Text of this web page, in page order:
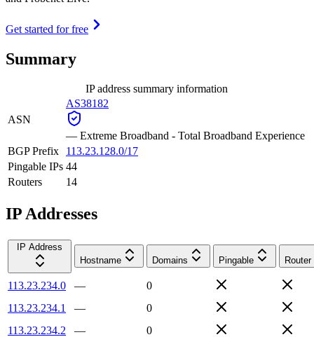
Get started for free
Summary
IP address summary information
ASN
AS38182
— Extreme Broadband - Total Broadband Experience
BGP Prefix
113.23.128.0/17
Pingable IPs 44
Routers
14
IP Addresses
IP Address
Hostname
Domains Pingable Router
113.23.234.0 —
0
113.23.234.1
—
0
113.23.234.2
—
0